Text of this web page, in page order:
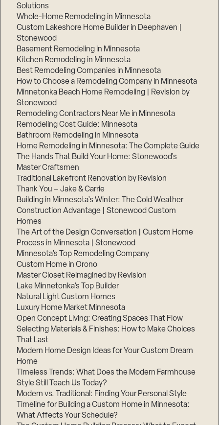
Solutions
Whole-Home Remodeling in Minnesota
Custom Lakeshore Home Builder in Deephaven |
Stonewood
Basement Remodeling in Minnesota
Kitchen Remodeling in Minnesota
Best Remodeling Companies in Minnesota
How to Choose a Remodeling Company in Minnesota
Minnetonka Beach Home Remodeling | Revision by
Stonewood
Remodeling Contractors Near Me in Minnesota
Remodeling Cost Guide: Minnesota
Bathroom Remodeling in Minnesota
Home Remodeling in Minnesota: The Complete Guide
The Hands That Build Your Home: Stonewood’s
Master Craftsmen
Traditional Lakefront Renovation by Revision
Thank You – Jake & Carrie
Building in Minnesota’s Winter: The Cold Weather
Construction Advantage | Stonewood Custom
Homes
The Art of the Design Conversation | Custom Home
Process in Minnesota | Stonewood
Minnesota’s Top Remodeling Company
Custom Home in Orono
Master Closet Reimagined by Revision
Lake Minnetonka’s Top Builder
Natural Light Custom Homes
Luxury Home Market Minnesota
Open Concept Living: Creating Spaces That Flow
Selecting Materials & Finishes: How to Make Choices
That Last
Modern Home Design Ideas for Your Custom Dream
Home
Timeless Trends: What Does the Modern Farmhouse
Style Still Teach Us Today?
Modern vs. Traditional: Finding Your Personal Style
Timeline for Building a Custom Home in Minnesota:
What Affects Your Schedule?